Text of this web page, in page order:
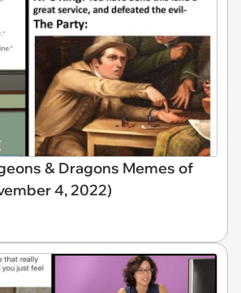
& Dragons Memes of
4, 2022)